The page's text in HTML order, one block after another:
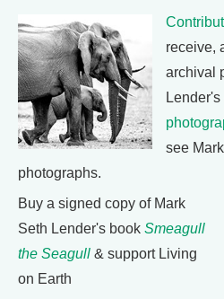
receive,
archival
Lender's
see
photographs.
Buy a signed copy of Mark
Seth Lender's book Smeagull
the Seagull & support Living
on Earth